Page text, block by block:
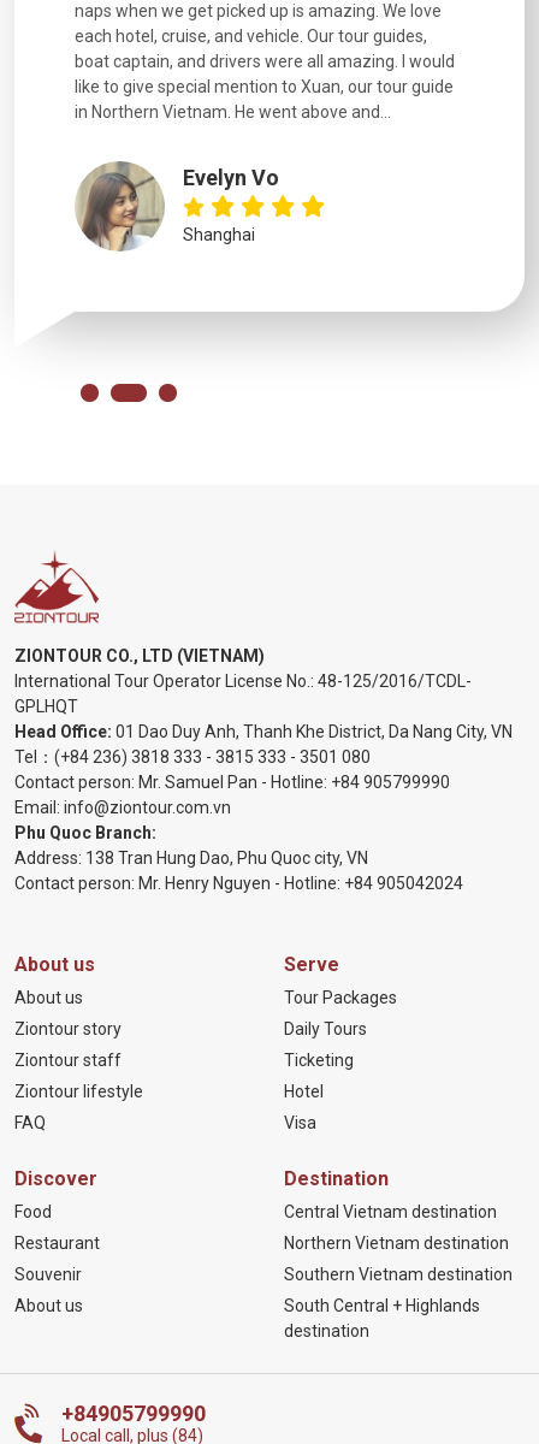
good fun to spend time with. Drivers were all very
experienced and we felt safe at all times on the
extremely hectic roads! The..
Chongqing
ZIONTOUR CO., LTD (VIETNAM)
International Tour Operator License No.: 48-125/2016/TCDL-
GPLHQT
Head Office: 01 Dao Duy Anh, Thanh Khe District, Da Nang City, VN
Tel： (+84 236) 3818 333 - 3815 333 - 3501 080
Contact person: Mr. Samuel Pan - Hotline: +84 905799990
Email: info@ziontour.com.vn
Phu Quoc Branch:
Address: 138 Tran Hung Dao, Phu Quoc city, VN
Contact person: Mr. Henry Nguyen - Hotline: +84 905042024
About us
About us
Ziontour story
Ziontour staff
Ziontour lifestyle
FAQ
Serve
Tour Packages
Daily Tours
Ticketing
Hotel
Visa
Discover
Food
Restaurant
Souvenir
About us
Destination
Central Vietnam destination
Northern Vietnam destination
Southern Vietnam destination
South Central + Highlands
destination
+84905799990
Local call, plus (84)